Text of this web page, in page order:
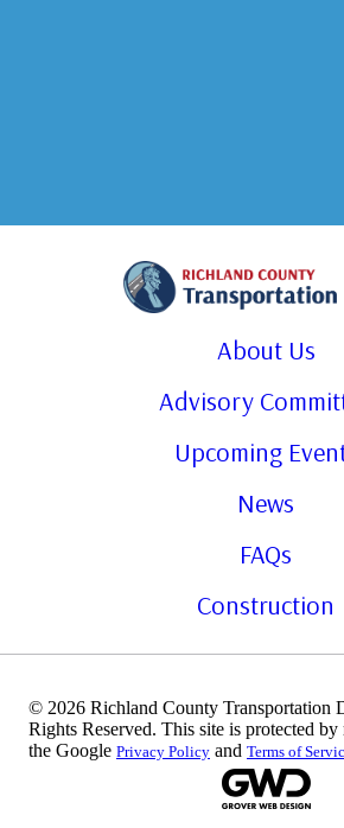
About Us
Advisory
Upcoming
News
FAQs
Construction
© 2026 Richland County Transportation
Rights Reserved. This site is protected
the Google Privacy Policy and Terms of